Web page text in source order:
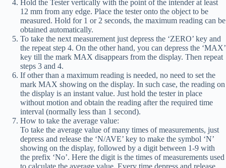
Hold the Tester vertically with the point of the intender at least
12 mm from any edge. Place the tester onto the object to be
measured. Hold for 1 or 2 seconds, the maximum reading can be
obtained automatically.
To take the next measurement just depress the ‘ZERO’ key and
the repeat step 4. On the other hand, you can depress the ‘MAX’
key till the mark MAX disappears from the display. Then repeat
steps 3 and 4.
If other than a maximum reading is needed, no need to set the
mark MAX showing on the display. In such case, the reading on
the display is an instant value. Just hold the tester in place
without motion and obtain the reading after the required time
interval (normally less than 1 second).
How to take the average value:
To take the average value of many times of measurements, just
depress and release the ‘N/AVE’ key to make the symbol ‘N’
showing on the display, followed by a digit between 1-9 with
the prefix ‘No’. Here the digit is the times of measurements used